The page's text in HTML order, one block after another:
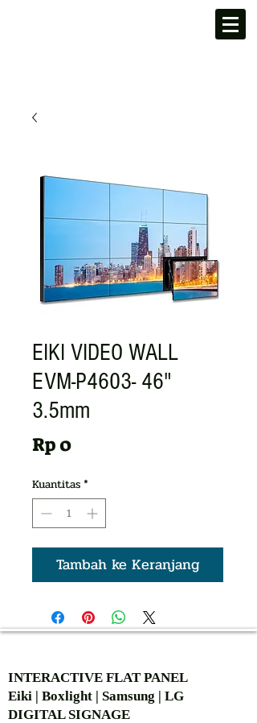
EIKI VIDEO WALL
EVM-P4603- 46"
3.5mm
Rp 0Harga
Kuantitas*
Tambah ke Keranjang
INTERACTIVE FLAT PANEL
Eiki | Boxlight | Samsung | LG
DIGITAL SIGNAGE